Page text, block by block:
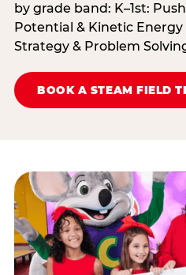
by grade band: K–1st:
Potential & Kinetic Energy
Strategy & Problem
BOOK A STEAM FIELD